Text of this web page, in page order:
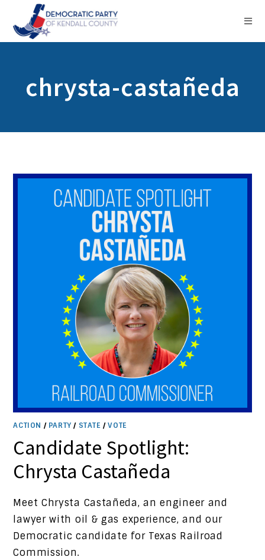
chrysta-castañeda
ACTION / PARTY / STATE /VOTE
Candidate Spotlight:
Chrysta Castañeda
Meet Chrysta Castañeda, an engineer and
lawyer with oil & gas experience, and our
Democratic candidate for Texas Railroad
Commission.